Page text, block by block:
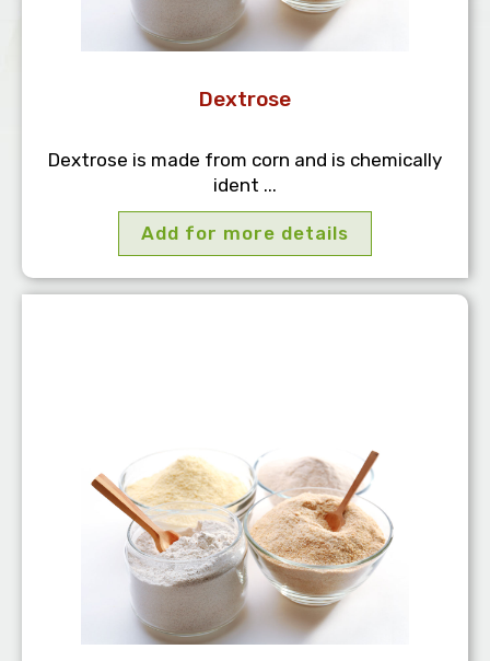
Dextrose
Dextrose is made from corn and is chemically
ident ...
Add for more details